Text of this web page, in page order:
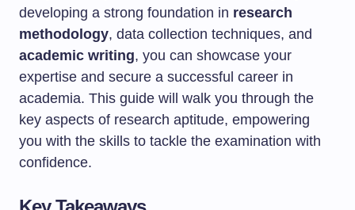
developing a strong foundation in research
methodology, data collection techniques, and
academic writing, you can showcase your
expertise and secure a successful career in
academia. This guide will walk you through the
key aspects of research aptitude, empowering
you with the skills to tackle the examination with
confidence.